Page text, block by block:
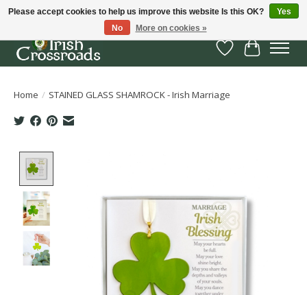
Wish List
Cart
Home / STAINED GLASS SHAMROCK - Irish Marriage
Please accept cookies to help us improve this website Is this OK?
Yes
No
More on cookies »